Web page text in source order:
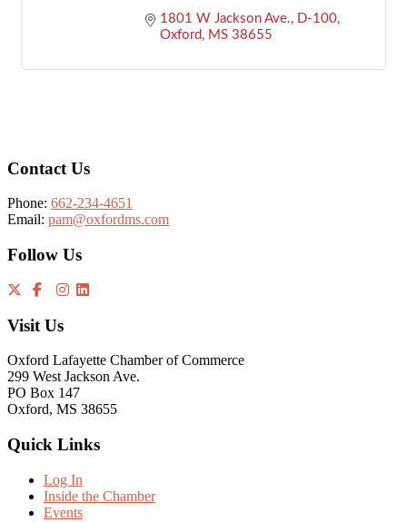
1801 W Jackson Ave., D-100
Oxford
MS 38655
Contact Us
Phone: 662-234-4651
Email: pam@oxfordms.com
Follow Us
Visit Us
Oxford Lafayette Chamber of Commerce
299 West Jackson Ave.
PO Box 147
Oxford, MS 38655
Quick Links
Log In
Inside the Chamber
Events